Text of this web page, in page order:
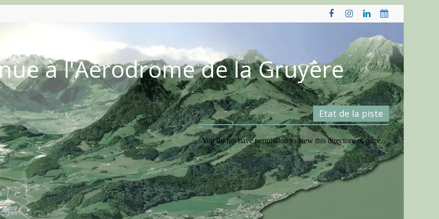
à l'Aérodrome de la Gruyère
Etat de la piste